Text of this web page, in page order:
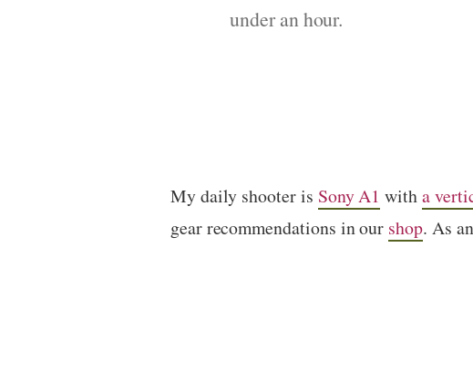
under an hour.
My daily shooter is Sony A1 witha
gear recommendations in our shop. As